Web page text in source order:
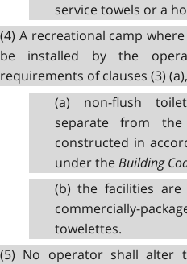
service towels or a
(4) A recreational camp
be installed by the
requirements of clauses (3)
(a) non-flush
separate from
constructed in
under theBuilding
(b) the facilities
commercially-
towelettes.
(5) No operator shall alter